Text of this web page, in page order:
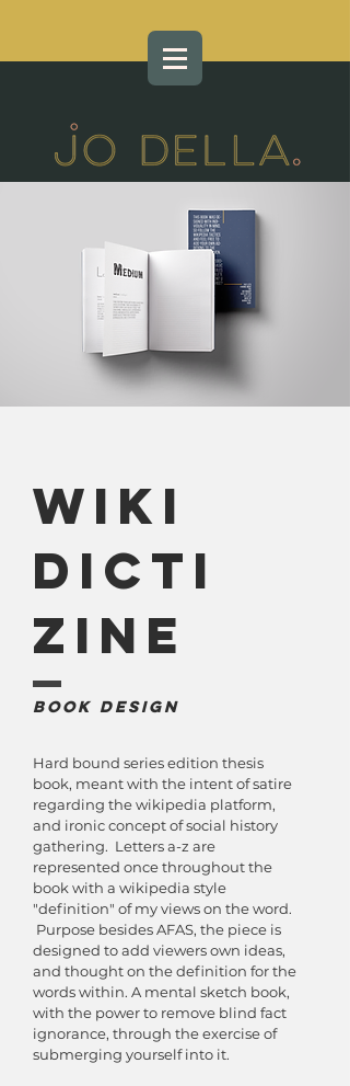
Wiki
Dicti
Zine
Book Design
Hard bound series edition thesis
book, meant with the intent of satire
regarding the wikipedia platform,
and ironic concept of social history
gathering. Letters a-z are
represented once throughout the
book with a wikipedia style
"definition" of my views on the word.
Purpose besides AFAS, the piece is
designed to add viewers own ideas,
and thought on the definition for the
words within. A mental sketch book,
with the power to remove blind fact
ignorance, through the exercise of
submerging yourself into it.